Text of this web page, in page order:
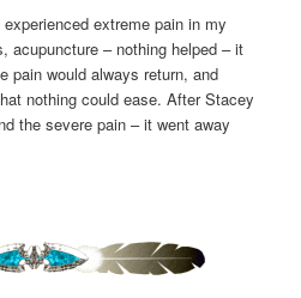
extreme pain in my
acupuncture – nothing helped – it
pain would always return, and
nothing could ease. After Stacey
the severe pain – it went away